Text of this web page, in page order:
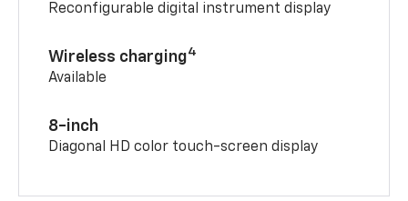
Reconfigurable digital instrument display
Wireless charging4
Available
8-inch
Diagonal HD color touch-screen display